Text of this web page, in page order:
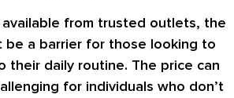
from trusted outlets, the
be a barrier for those looking to
their daily routine. The price can
for individuals who don’t